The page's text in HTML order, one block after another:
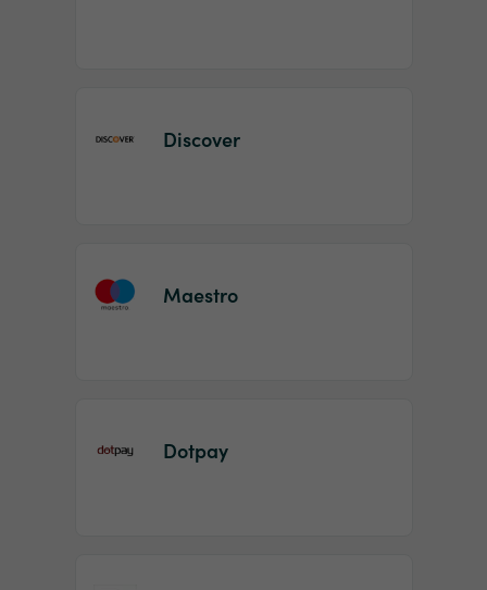
Discover
Maestro
Dotpay